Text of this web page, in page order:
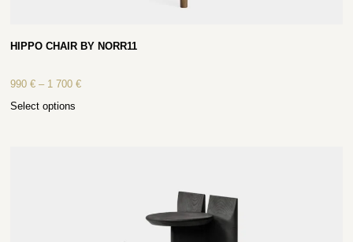
HIPPO CHAIR BY NORR11
990€ – 1 700€
Select options